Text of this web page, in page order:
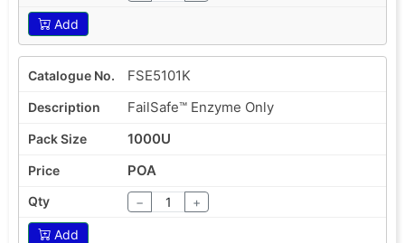
Add
FSE5101K
FailSafe™ Enzyme Only
1000U
POA
− +
Add